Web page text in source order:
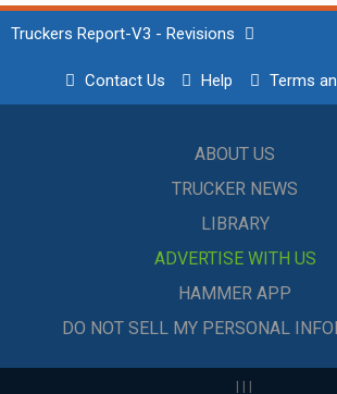
Truckers Report-V3 - Revisions
Contact Us Help Terms
ABOUT US
TRUCKER NEWS
LIBRARY
ADVERTISE WITH US
HAMMER APP
DO NOT SELL MY PERSONAL
| | |